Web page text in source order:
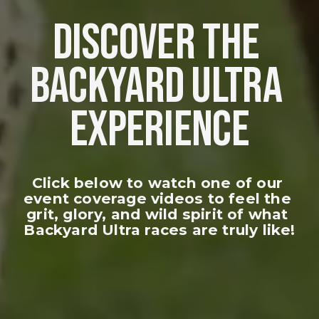
DISCOVER THE
BACKYARD ULTRA
EXPERIENCE
Click below to watch one of our
event coverage videos to feel the
grit, glory, and wild spirit of what
Backyard Ultra races are truly like!